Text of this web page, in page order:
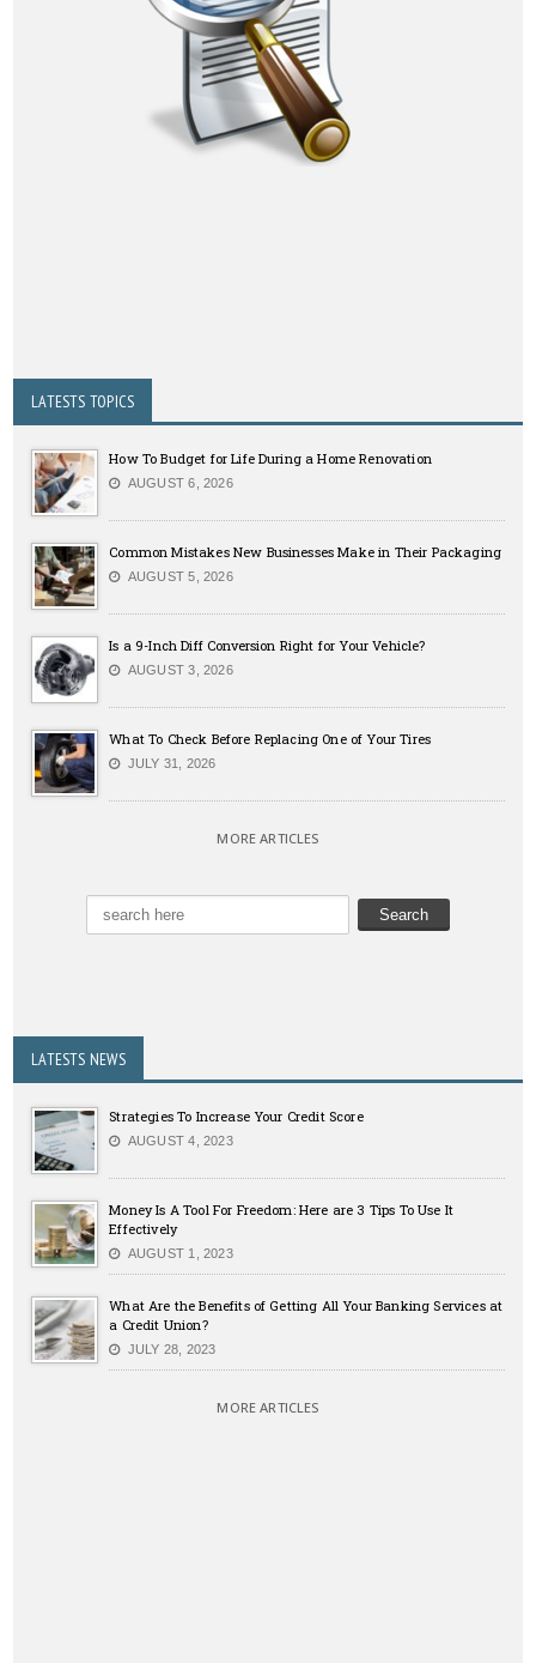
LATESTS TOPICS
How To Budget for Life During a Home Renovation
AUGUST 6, 2026
Common Mistakes New Businesses Make in Their Packaging
AUGUST 5, 2026
Is a 9-Inch Diff Conversion Right for Your Vehicle?
AUGUST 3, 2026
What To Check Before Replacing One of Your Tires
JULY 31, 2026
MORE ARTICLES
LATESTS NEWS
Strategies To Increase Your Credit Score
AUGUST 4, 2023
Money Is A Tool For Freedom: Here are 3 Tips To Use It
Effectively
AUGUST 1, 2023
What Are the Benefits of Getting All Your Banking Services at
a Credit Union?
JULY 28, 2023
MORE ARTICLES